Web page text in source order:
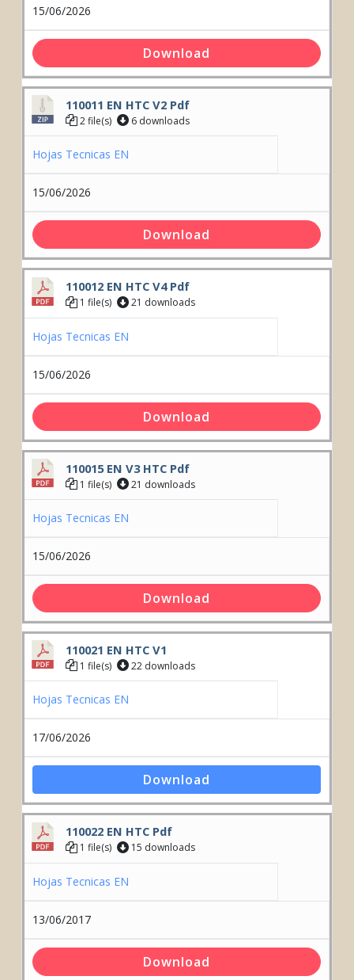
15/06/2026
Download
110011 EN HTC V2 Pdf
2 file(s) 6 downloads
Hojas Tecnicas EN
15/06/2026
Download
110012 EN HTC V4 Pdf
1 file(s) 21 downloads
Hojas Tecnicas EN
15/06/2026
Download
110015 EN V3 HTC Pdf
1 file(s) 21 downloads
Hojas Tecnicas EN
15/06/2026
Download
110021 EN HTC V1
1 file(s) 22 downloads
Hojas Tecnicas EN
17/06/2026
Download
110022 EN HTC Pdf
1 file(s) 15 downloads
Hojas Tecnicas EN
13/06/2017
Download